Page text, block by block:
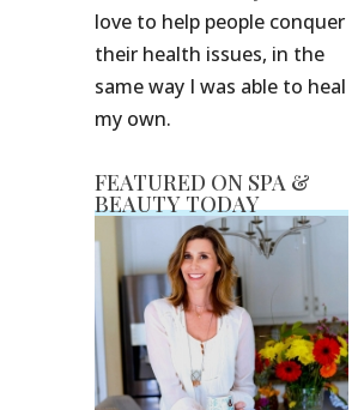
love to help people conquer
their health issues, in the
same way I was able to heal
my own.
FEATURED ON SPA &
BEAUTY TODAY